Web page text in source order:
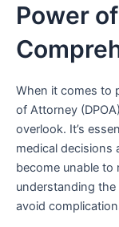
Power
When it comes to
of Attorney
overlook. It’s
medical decisions
become unable to
understanding the
avoid